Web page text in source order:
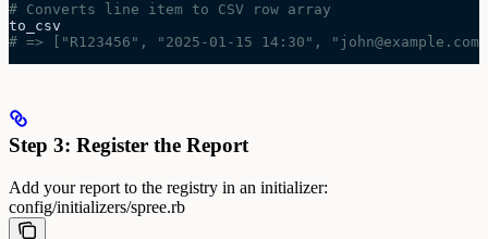
# Converts line item to CSV row array
to_csv
# => ["R123456", "2025-01-15 14:30",
Step 3: Register the Report
Add your report to the registry in an initializer:
config/initializers/spree.rb